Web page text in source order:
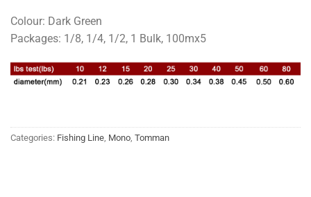
Colour: Dark Green
Packages: 1/8, 1/4, 1/2, 1 Bulk, 100mx5
Categories: Fishing Line, Mono, Tomman